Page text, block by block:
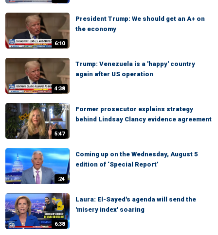
6:10
President Trump: We should get an A+ on
the economy
4:38
Trump: Venezuela is a 'happy' country
again after US operation
5:47
Former prosecutor explains strategy
behind Lindsay Clancy evidence agreement
:24
Coming up on the Wednesday, August 5
edition of ‘Special Report’
6:38
Laura: El-Sayed's agenda will send the
'misery index' soaring